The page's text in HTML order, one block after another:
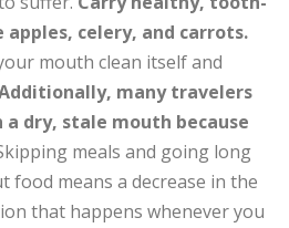
apples, celery, and carrots.
mouth clean itself and
many travelers
dry, stale mouth because
meals and going long
food means a decrease in the
that happens whenever you